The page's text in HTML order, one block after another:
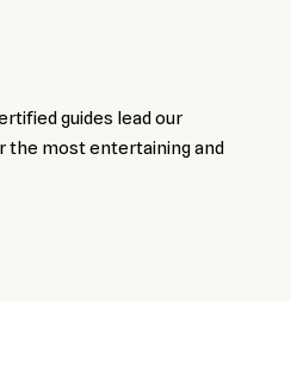
guides lead our
the most entertaining and